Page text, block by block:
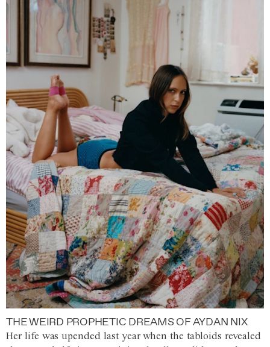
THE WEIRD PROPHETIC DREAMS OF AYDAN NIX
Her life was upended last year when the tabloids revealed